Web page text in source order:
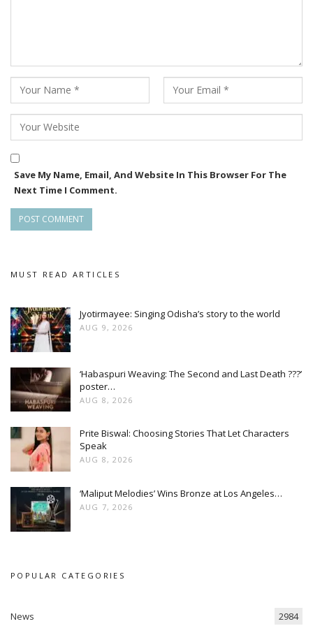
(2019), Kiss Miss among others. The actor was last seen in
Odia movie Pratha.
Save My Name, Email, And Website In This Browser For The
Next Time I Comment.
MUST READ ARTICLES
Jyotirmayee: Singing Odisha’s story to the world
AUG 9, 2026
‘Habaspuri Weaving: The Second and Last Death ???’
poster…
AUG 8, 2026
Prite Biswal: Choosing Stories That Let Characters
Speak
AUG 8, 2026
‘Maliput Melodies’ Wins Bronze at Los Angeles…
AUG 7, 2026
POPULAR CATEGORIES
News 2984